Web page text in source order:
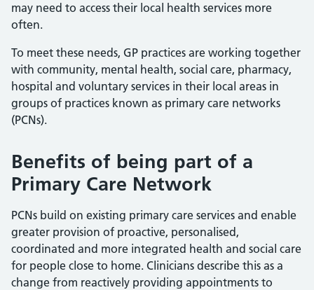
may need to access their local health services more
often.
To meet these needs, GP practices are working together
with community, mental health, social care, pharmacy,
hospital and voluntary services in their local areas in
groups of practices known as primary care networks
(PCNs).
Benefits of being part of a
Primary Care Network
PCNs build on existing primary care services and enable
greater provision of proactive, personalised,
coordinated and more integrated health and social care
for people close to home. Clinicians describe this as a
change from reactively providing appointments to